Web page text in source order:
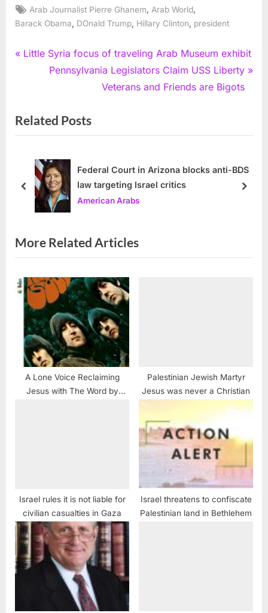
Tags:
Arab Journalist Pierre Ghanem Arab World
Barack Obama
DOnald Trump Hillary Clinton president
Post
navigation
P
i
o
P
t
Little Syria focus of traveling Arab Museum exhibit
N
t
P
s
t
:
Pennsylvania Legislators Claim USS Liberty
Veterans and Friends are Bigots
Related Posts
Federal Court in Arizona blocks anti-BDS
law targeting Israel critics
American Arabs
prev next
More Related Articles
A Lone Voice Reclaiming
Jesus with The Word by
Palestinian Jewish Martyr
Jesus was never a Christian
Israel rules it is not liable for
civilian casualties in Gaza
Israel threatens to confiscate
Palestinian land in Bethlehem